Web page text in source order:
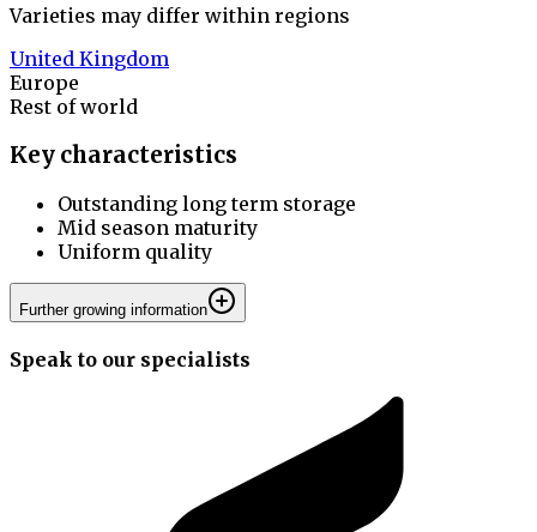
Varieties may differ within regions
United Kingdom
Europe
Rest of world
Key characteristics
Outstanding long term storage
Mid season maturity
Uniform quality
Further growing information
Speak to our specialists